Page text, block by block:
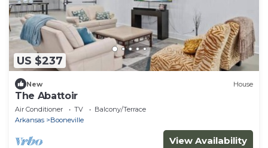
US $237
New House
The Abattoir
Air Conditioner TV
Balcony/Terrace
Arkansas
Booneville
View Availability